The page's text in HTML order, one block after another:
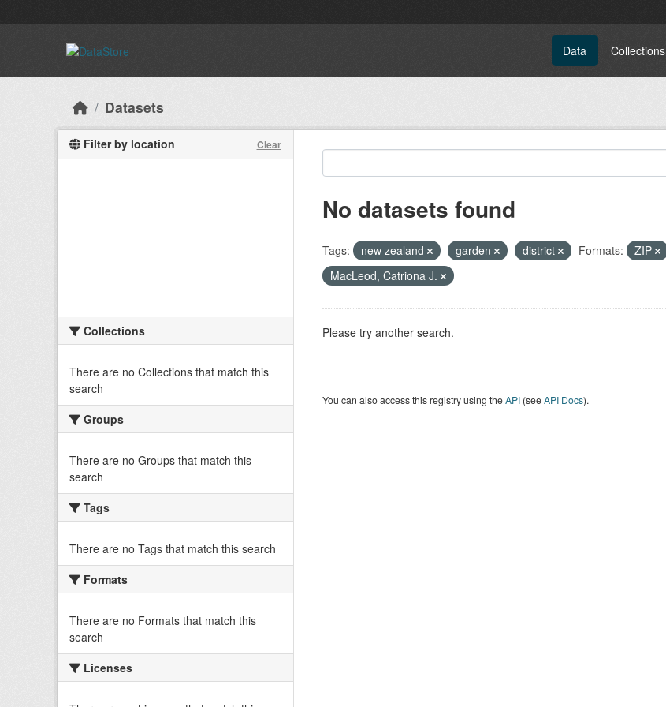
Data Collections
Datasets
Filter by location Clear
Collections
There are no Collections that match this
search
Groups
There are no Groups that match this
search
Tags
There are no Tags that match this search
Formats
There are no Formats that match this
search
Licenses
No datasets found
Tags: new zealand garden district Formats: ZIP
MacLeod, Catriona J.
Please try another search.
You can also access this registry using theAPI(seeAPI Docs).